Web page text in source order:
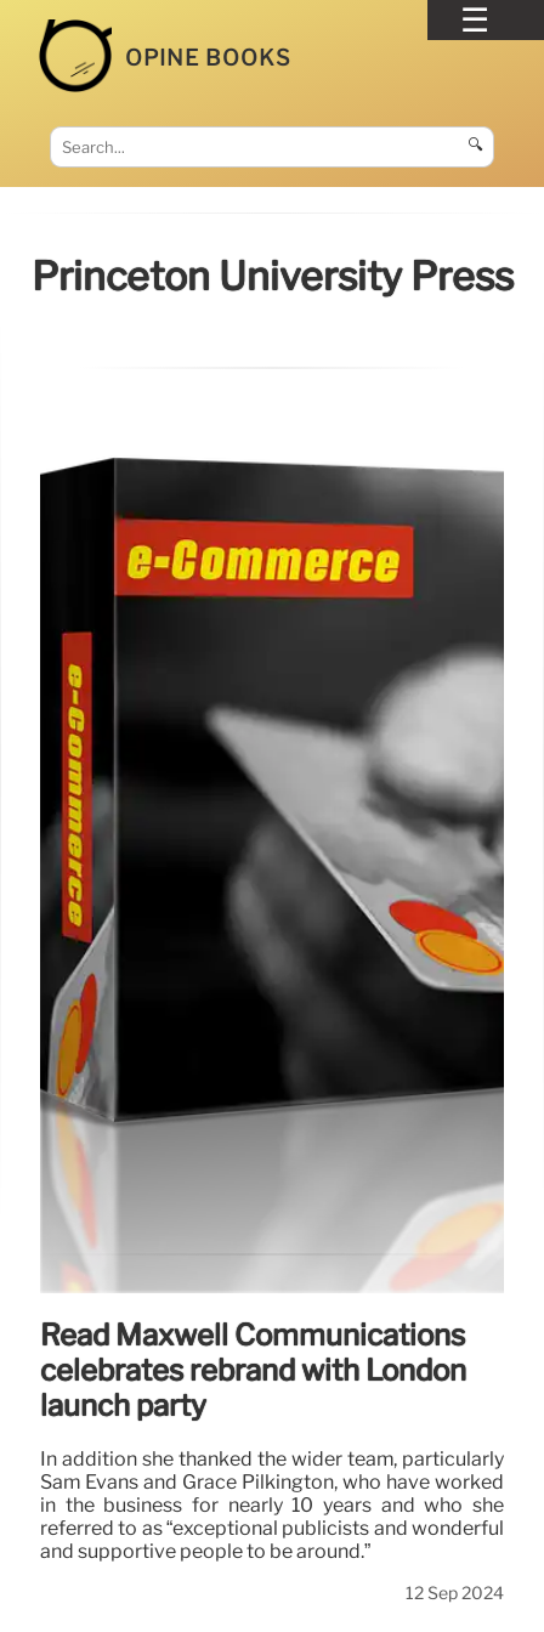
OPINE BOOKS
🔍
Princeton University Press
Read Maxwell Communications
celebrates rebrand with London
launch party
In addition she thanked the wider team, particularly
Sam Evans and Grace Pilkington, who have worked
in the business for nearly 10 years and who she
referred to as “exceptional publicists and wonderful
and supportive people to be around.”
12 Sep 2024